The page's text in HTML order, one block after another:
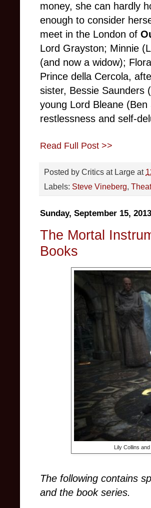
money, she can hardly
enough to consider
meet in the London of
Lord Grayston; Minnie
(and now a widow);
Prince della Cercola,
sister, Bessie Saunders
young Lord Bleane
restlessness and self-
Read Full Post >>
Posted by Critics at Large at
Labels: Steve Vineberg,
Sunday, September 15, 2013
The Mortal
Books
Lily Collins
The following contains
and the book series.